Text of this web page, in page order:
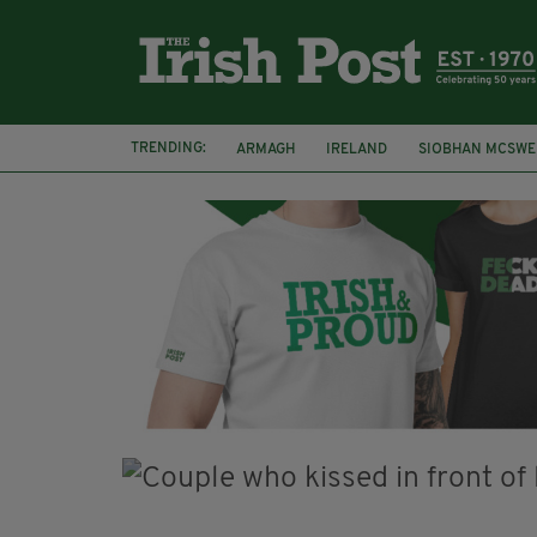
TRENDING: ARMAGH IRELAND
SIOBHAN
FUNERAL
BRENDA FRICKER